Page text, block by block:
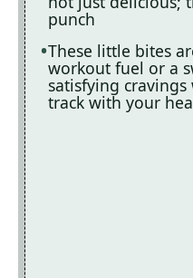
punch
These little bites
workout fuel or a
satisfying
track with your